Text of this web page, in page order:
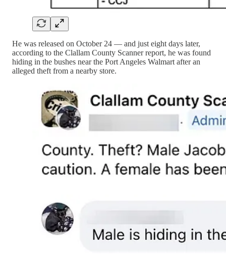
He was released on October 24 — and just eight days later,
according to the Clallam County Scanner report, he was found
hiding in the bushes near the Port Angeles Walmart after an
alleged theft from a nearby store.